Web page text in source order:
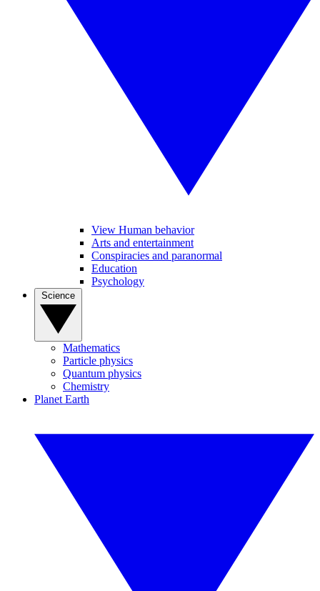
View Human behavior
Arts and entertainment
Conspiracies and paranormal
Education
Psychology
Mathematics
Particle physics
Quantum physics
Chemistry
Planet Earth